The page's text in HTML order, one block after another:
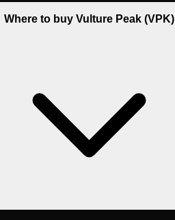
Where to buy Vulture Peak (VPK)